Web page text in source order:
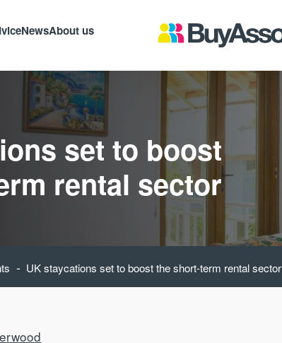
NewsAbout us
set to boost
rental sector
- UK staycations set to boost the short-term rental sector